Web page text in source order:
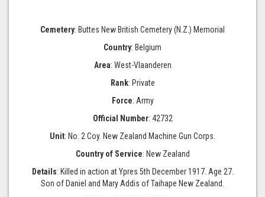
Cemetery: Buttes New British Cemetery (N.Z.) Memorial
Country: Belgium
Area: West-Vlaanderen
Rank: Private
Force: Army
Official Number: 42732
Unit: No. 2 Coy. New Zealand Machine Gun Corps.
Country of Service: New Zealand
Details: Killed in action at Ypres 5th December 1917. Age 27.
Son of Daniel and Mary Addis of Taihape New Zealand.